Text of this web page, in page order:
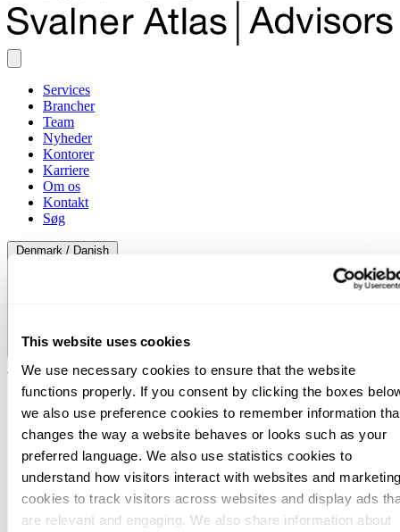
This website uses cookies
We use necessary cookies to ensure that the website
functions properly. If you consent by clicking the boxes
we also use preference cookies to remember information
changes the way a website behaves or looks such as your
preferred language. We also use statistics cookies to
understand how visitors interact with websites and marketing
cookies to track visitors across websites and display ads
are relevant and engaging. We also share information about
Services
Brancher
Team
Nyheder
Kontorer
Karriere
Om os
Kontakt
Søg
Denmark / Danish
Denmark / Danish